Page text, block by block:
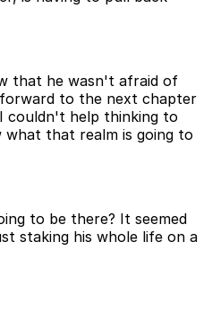
that he wasn't afraid of
to the next chapter
couldn't help thinking to
what that realm is going to
to be there? It seemed
staking his whole life on a